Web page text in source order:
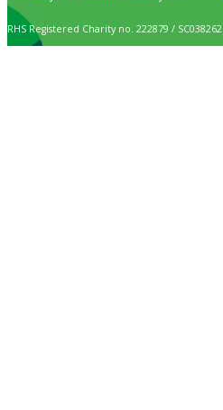
RHS Registered Charity no. 222879 / SC038262